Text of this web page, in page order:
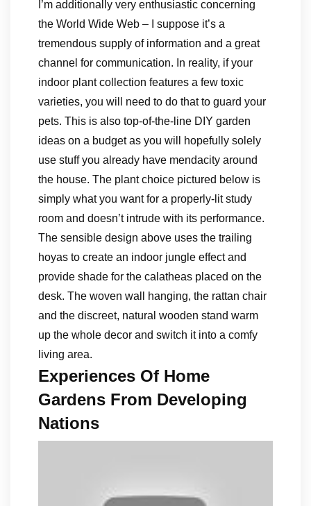
I’m additionally very enthusiastic concerning
the World Wide Web – I suppose it’s a
tremendous supply of information and a great
channel for communication. In reality, if your
indoor plant collection features a few toxic
varieties, you will need to do that to guard your
pets. This is also top-of-the-line DIY garden
ideas on a budget as you will hopefully solely
use stuff you already have mendacity around
the house. The plant choice pictured below is
simply what you want for a properly-lit study
room and doesn’t intrude with its performance.
The sensible design above uses the trailing
hoyas to create an indoor jungle effect and
provide shade for the calatheas placed on the
desk. The woven wall hanging, the rattan chair
and the discreet, natural wooden stand warm
up the whole decor and switch it into a comfy
living area.
Experiences Of Home
Gardens From Developing
Nations